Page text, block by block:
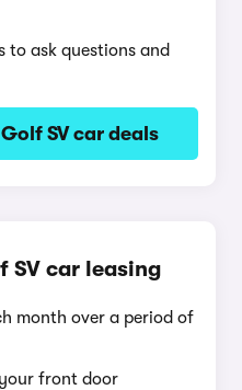
to ask questions and
SV car deals
SV car leasing
month over a period of
front door